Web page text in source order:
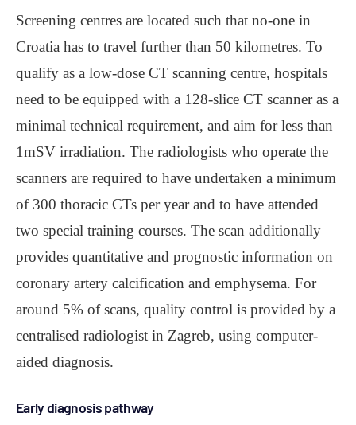
Screening centres are located such that no-one in
Croatia has to travel further than 50 kilometres. To
qualify as a low-dose CT scanning centre, hospitals
need to be equipped with a 128-slice CT scanner as a
minimal technical requirement, and aim for less than
1mSV irradiation. The radiologists who operate the
scanners are required to have undertaken a minimum
of 300 thoracic CTs per year and to have attended
two special training courses. The scan additionally
provides quantitative and prognostic information on
coronary artery calcification and emphysema. For
around 5% of scans, quality control is provided by a
centralised radiologist in Zagreb, using computer-
aided diagnosis.
Early diagnosis pathway